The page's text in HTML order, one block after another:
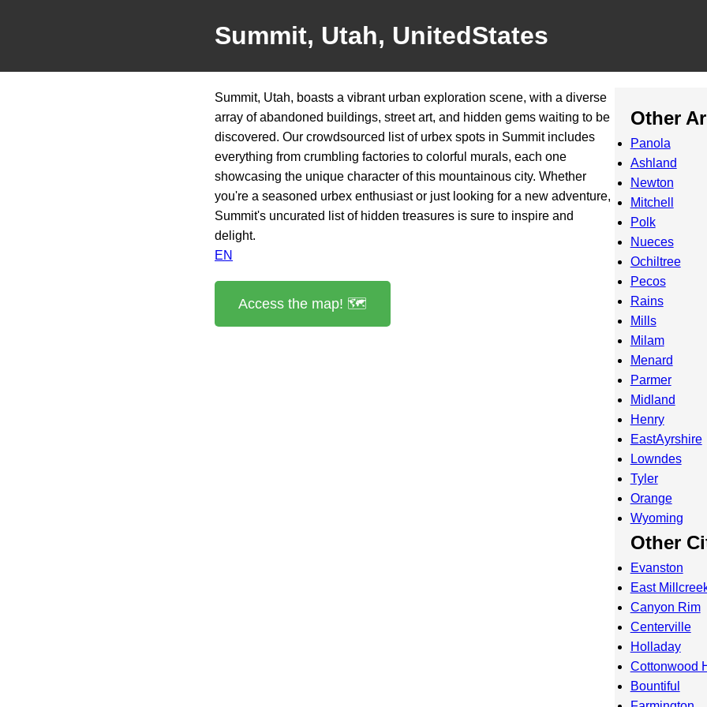
Summit, Utah, UnitedStates
Summit, Utah, boasts a vibrant urban exploration scene, with a diverse
array of abandoned buildings, street art, and hidden gems waiting to be
discovered. Our crowdsourced list of urbex spots in Summit includes
everything from crumbling factories to colorful murals, each one
showcasing the unique character of this mountainous city. Whether
you're a seasoned urbex enthusiast or just looking for a new adventure,
Summit's uncurated list of hidden treasures is sure to inspire and
delight.
EN
Access the map! 🗺️
Other
Panola
Ashland
Newton
Mitchell
Polk
Nueces
Ochiltree
Pecos
Rains
Mills
Milam
Menard
Parmer
Midland
Henry
EastAyrshire
Lowndes
Tyler
Orange
Wyoming
Other
Evanston
East
Canyon Rim
Centerville
Holladay
Cottonwood
Bountiful